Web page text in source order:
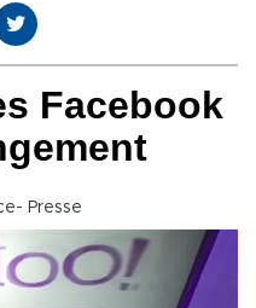
Facebook
Presse